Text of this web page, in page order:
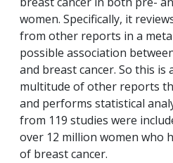
women. Specifically, it
from other reports in a
possible association
and breast cancer. So this is
multitude of other reports
and performs statistical
from 119 studies were
over 12 million women who
of breast cancer.